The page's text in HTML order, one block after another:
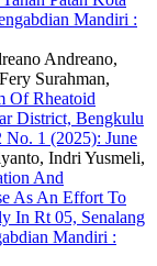
Mandiri :
Andreano,
Surahman,
Of Rheatoid
District, Bengkulu
No. 1 (2025): June
Indri Yusmeli,
And
As An Effort To
In Rt 05, Senalang
Mandiri :